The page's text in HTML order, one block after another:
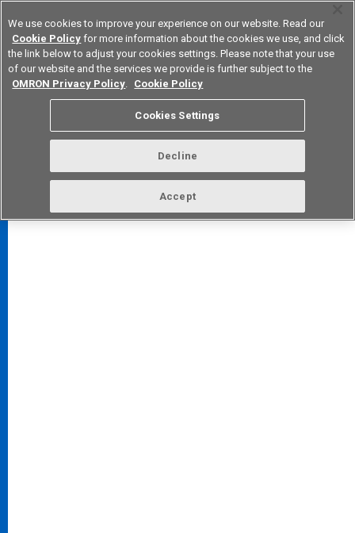
Device & Module Solutions Europe
TOP
We use cookies to improve your experience on our website. Read our
Cookie Policy for more information about the cookies we use, and click
the link below to adjust your cookies settings. Please note that your use
of our website and the services we provide is further subject to the
OMRON Privacy Policy. Cookie Policy
Cookies Settings
Decline
Accept